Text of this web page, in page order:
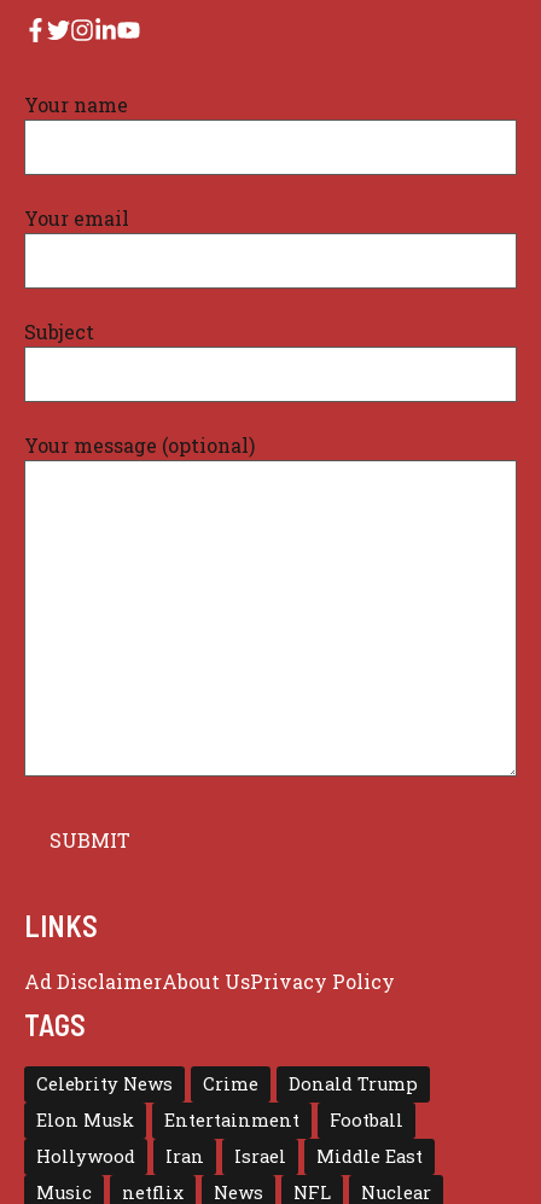
Your name
Your email
Subject
Your message (optional)
LINKS
Ad DisclaimerAbout UsPrivacy Policy
TAGS
Celebrity News Crime
Donald Trump
Elon Musk
Entertainment
Football
Hollywood
Iran Israel
Middle East
Music
netflix News NFL Nuclear